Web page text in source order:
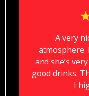
A very
atmosphere.
and she’s
good drinks.
I